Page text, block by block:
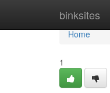
binksites
Home
Home
1